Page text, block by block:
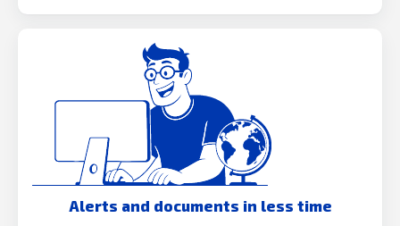
Alerts and documents in less time